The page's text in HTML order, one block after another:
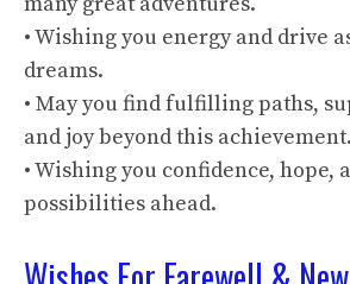
• Wishing you energy and drive
dreams.
• May you find fulfilling paths,
and joy beyond this achievement.
• Wishing you confidence, hope,
possibilities ahead.